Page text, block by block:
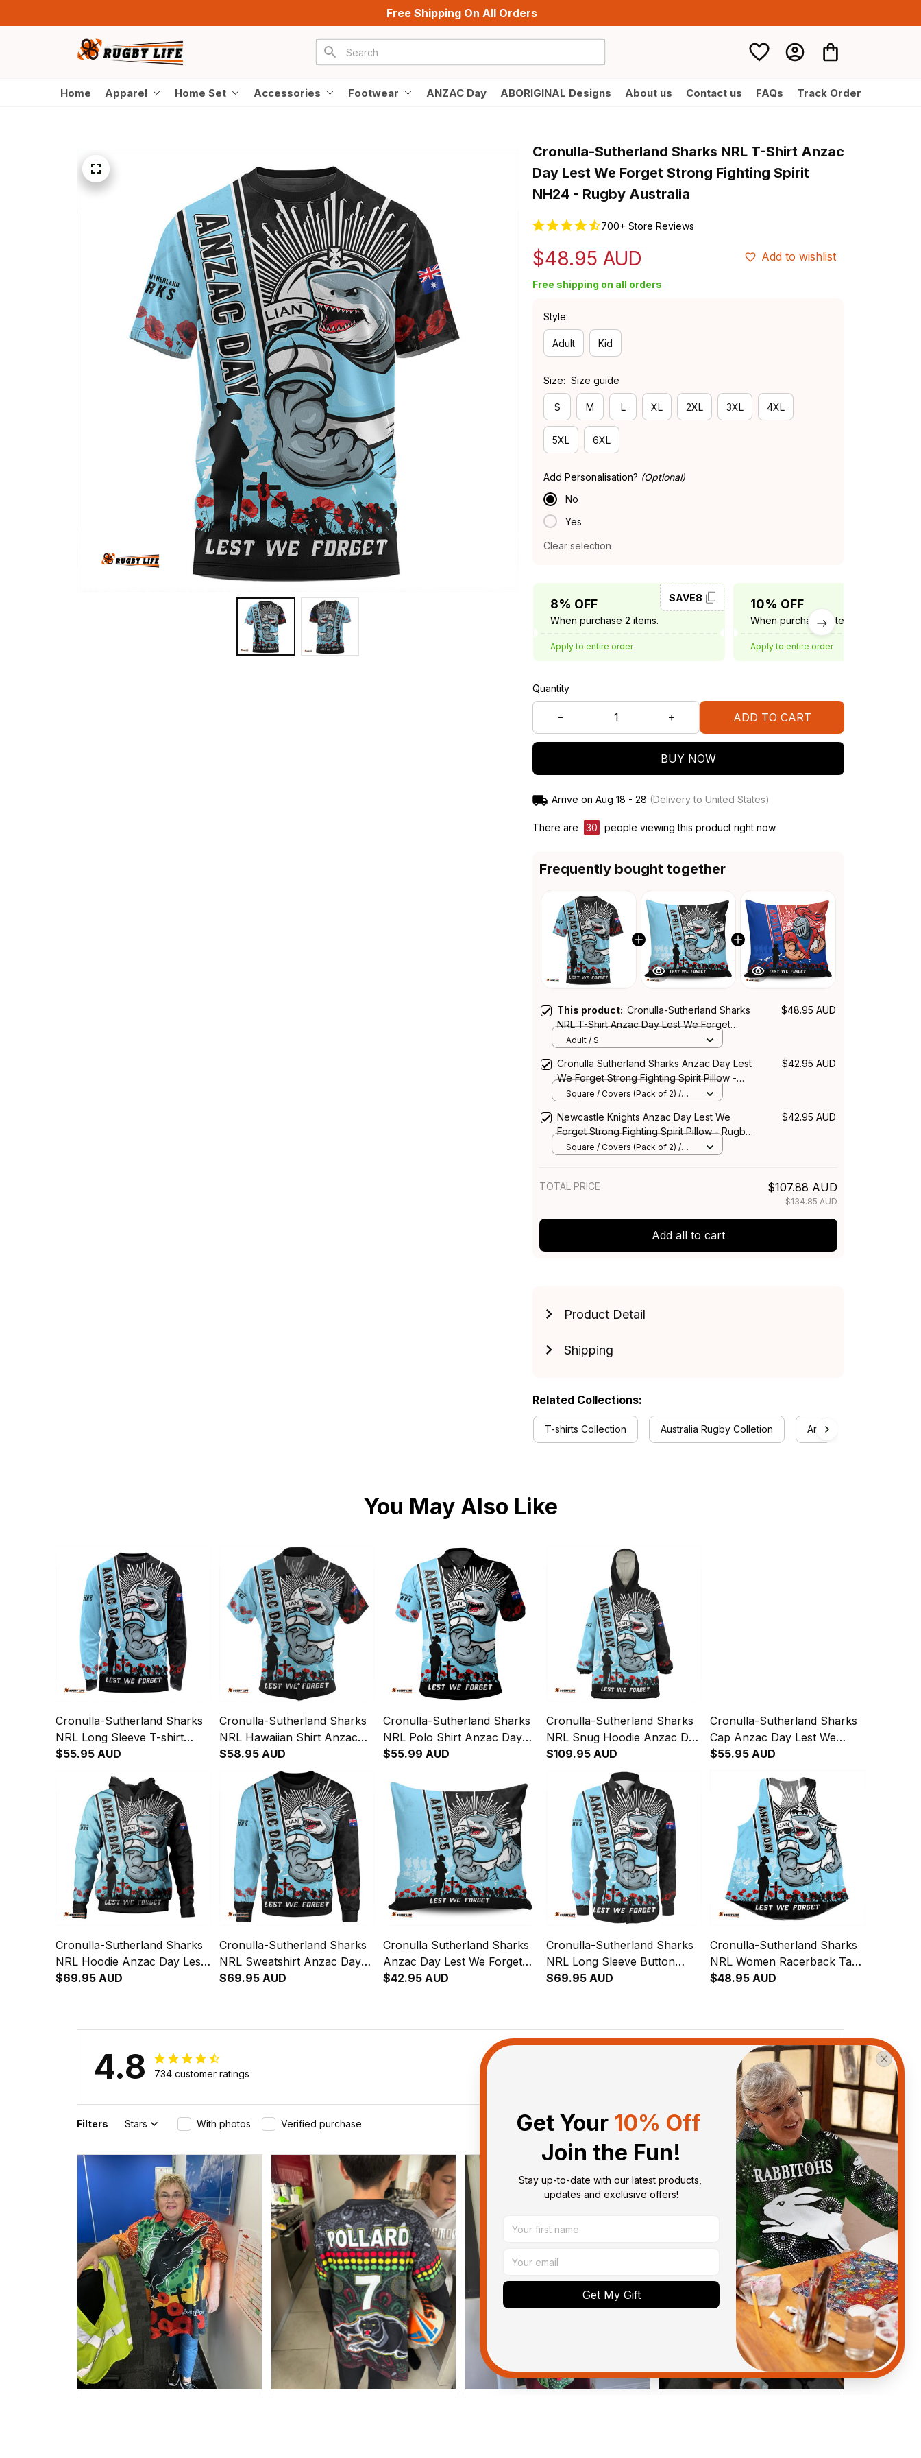
Free Shipping On All Orders
Home Apparel Home Set Accessories Footwear ANZAC Day ABORIGINAL Designs About us Contact us FAQs Track Order
Cronulla-Sutherland Sharks NRL T-Shirt Anzac
Day Lest We Forget Strong Fighting Spirit
NH24 - Rugby Australia
700+ Store Reviews
$48.95 AUD Add to wishlist
Free shipping on all orders
Style:
Adult Kid
Size: Size guide
S M L XL 2XL 3XL 4XL
5XL 6XL
Add Personalisation? (Optional)
No
Yes
Clear selection
8% OFF
When purchase 2 items.
SAVE8
Apply to entire order
10% OFF
When purchase 3 items.
Apply to entire order
Quantity
ADD TO CART
BUY NOW
Arrive on Aug 18 - 28 (Delivery to United States)
There are 33 people viewing this product right now.
Frequently bought together
This product: Cronulla-Sutherland Sharks
NRL T-Shirt Anzac Day Lest We Forget
Strong Fighting Spirit NH24 - Rugby
$48.95 AUD
Adult / S
Cronulla Sutherland Sharks Anzac Day Lest
We Forget Strong Fighting Spirit Pillow -
Rugby Australia
$42.95 AUD
Square / Covers (Pack of 2) /
Newcastle Knights Anzac Day Lest We
Forget Strong Fighting Spirit Pillow - Rugby
Australia
$42.95 AUD
Square / Covers (Pack of 2) /
TOTAL PRICE $107.88 AUD
$134.85 AUD
Add all to cart
Product Detail
Shipping
Related Collections:
T-shirts Collection Australia Rugby Colletion Anzac Day Collection
You May Also Like
Cronulla-Sutherland Sharks
NRL Long Sleeve T-shirt
Anzac Day Lest We Forget
Rugby Australia
$55.95 AUD
Cronulla-Sutherland Sharks
NRL Hawaiian Shirt Anzac
Day Lest We Forget Strong
Fighting Spirit NH24 - Rugby
Australia
$58.95 AUD
Cronulla-Sutherland Sharks
NRL Polo Shirt Anzac Day
Lest We Forget Strong
Australia
$55.99 AUD
Cronulla-Sutherland Sharks
NRL Snug Hoodie Anzac Day
Lest We Forget Strong
Fighting Spirit NH24 - Rugby
Australia
$109.95 AUD
Cronulla-Sutherland Sharks
Cap Anzac Day Lest We
Forget Strong Fighting Spirit
$55.95 AUD
Cronulla-Sutherland Sharks
NRL Hoodie Anzac Day Lest
We Forget Strong Fighting
$69.95 AUD
Cronulla-Sutherland Sharks
NRL Sweatshirt Anzac Day
Lest We Forget Strong
$69.95 AUD
Cronulla Sutherland Sharks
Anzac Day Lest We Forget
Strong Fighting Spirit Pillow -
$42.95 AUD
Cronulla-Sutherland Sharks
NRL Long Sleeve Button
Shirt Anzac Day Lest We
$69.95 AUD
Cronulla-Sutherland Sharks
NRL Women Racerback Tank
Top Anzac Day Lest We
$48.95 AUD
4.8 734 customer ratings
View all reviews
Filters Stars With photos Verified purchase Sort by With photos
Get Your 10% Off
Join the Fun!
Stay up-to-date with our latest products,
updates and exclusive offers!
Get My Gift